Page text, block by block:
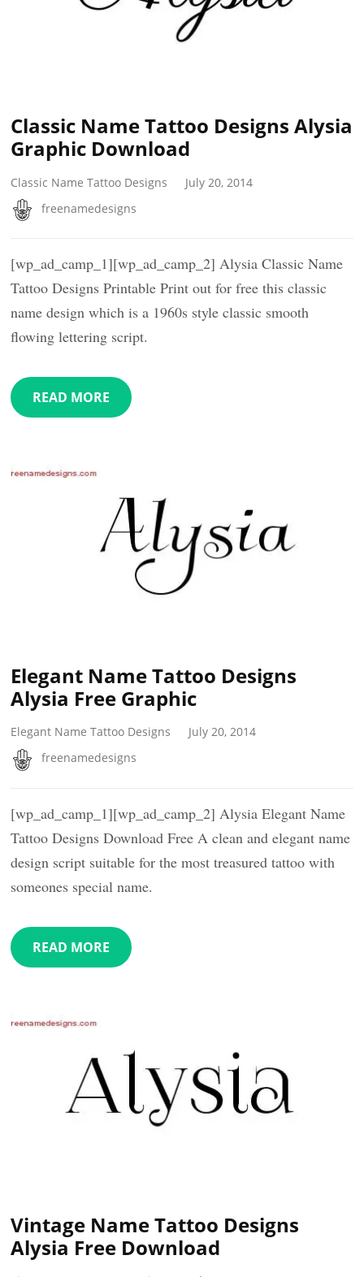
Classic Name Tattoo Designs Alysia
Graphic Download
Classic Name Tattoo Designs
July 20, 2014
freenamedesigns
[wp_ad_camp_1][wp_ad_camp_2] Alysia Classic Name
Tattoo Designs Printable Print out for free this classic
name design which is a 1960s style classic smooth
flowing lettering script.
READ MORE
Elegant Name Tattoo Designs
Alysia Free Graphic
Elegant Name Tattoo Designs
July 20, 2014
freenamedesigns
[wp_ad_camp_1][wp_ad_camp_2] Alysia Elegant Name
Tattoo Designs Download Free A clean and elegant name
design script suitable for the most treasured tattoo with
someones special name.
READ MORE
Vintage Name Tattoo Designs
Alysia Free Download